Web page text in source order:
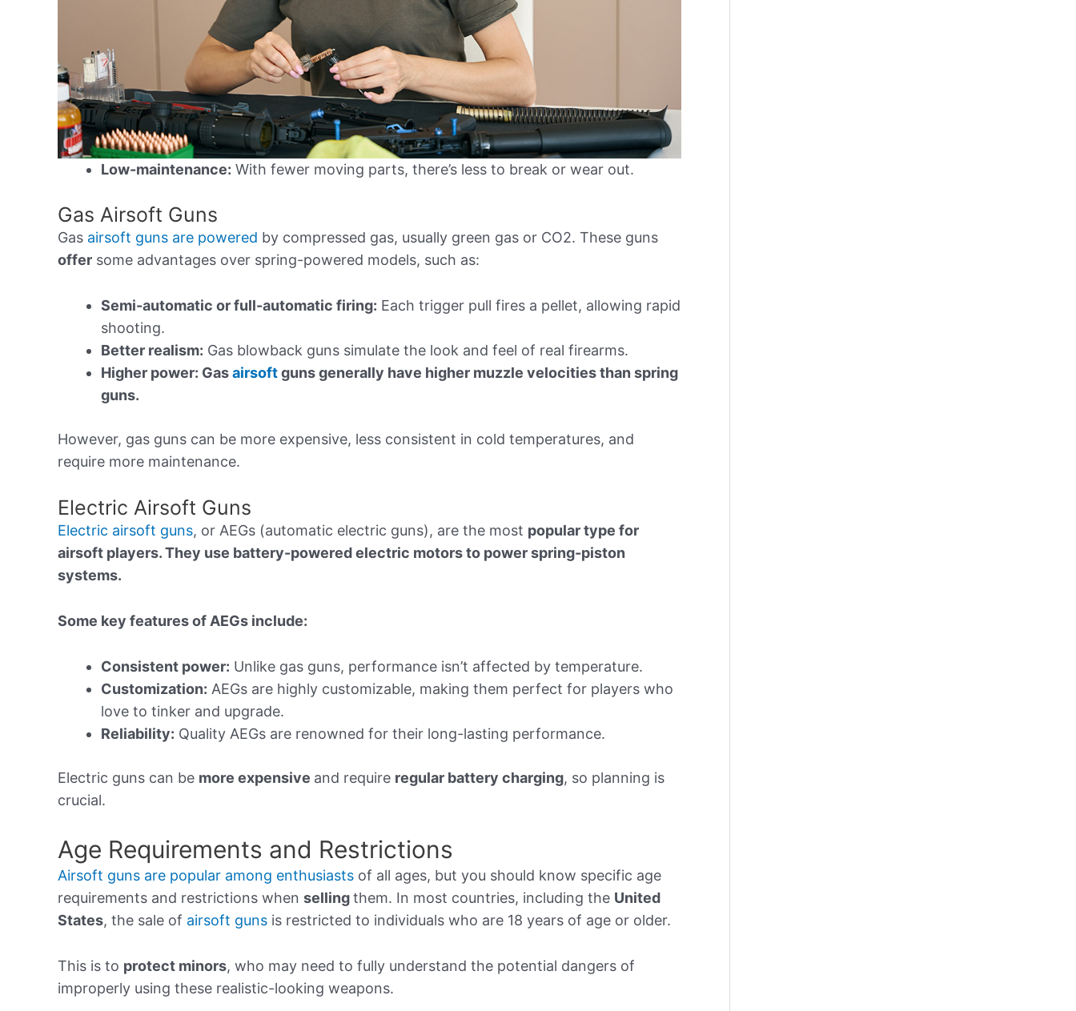
Low-maintenance: With fewer moving parts, there’s less to break or wear out.
Gas Airsoft Guns
Gas airsoft guns are powered by compressed gas, usually green gas or CO2. These guns
offer some advantages over spring-powered models, such as:
Semi-automatic or full-automatic firing: Each trigger pull fires a pellet, allowing rapid
shooting.
Better realism: Gas blowback guns simulate the look and feel of real firearms.
Higher power: Gasairsoftguns generally have higher muzzle velocities than spring
guns.
However, gas guns can be more expensive, less consistent in cold temperatures, and
require more maintenance.
Electric Airsoft Guns
Electric airsoft guns, or AEGs (automatic electric guns), are the most popular type for
airsoft players. They use battery-powered electric motors to power spring-piston
systems.
Some key features of AEGs include:
Consistent power: Unlike gas guns, performance isn’t affected by temperature.
Customization: AEGs are highly customizable, making them perfect for players who
love to tinker and upgrade.
Reliability: Quality AEGs are renowned for their long-lasting performance.
Electric guns can be more expensive and require regular battery charging, so planning is
crucial.
Age Requirements and Restrictions
Airsoft guns are popular among enthusiasts of all ages, but you should know specific age
requirements and restrictions when sellingthem. In most countries, including the United
States, the sale of airsoft guns is restricted to individuals who are 18 years of age or older.
This is to protect minors, who may need to fully understand the potential dangers of
improperly using these realistic-looking weapons.